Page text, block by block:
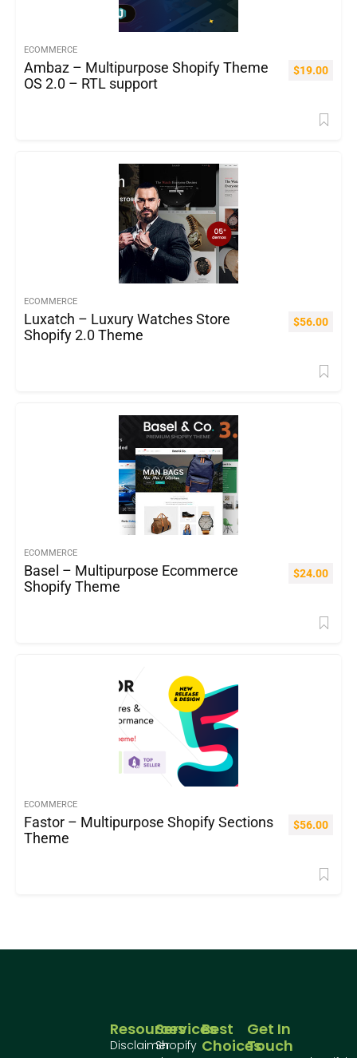
ECOMMERCE
Ambaz – Multipurpose Shopify Theme
OS 2.0 – RTL support
$19.00
ECOMMERCE
Luxatch – Luxury Watches Store
Shopify 2.0 Theme
$56.00
ECOMMERCE
Basel – Multipurpose Ecommerce
Shopify Theme
$24.00
ECOMMERCE
Fastor – Multipurpose Shopify Sections
Theme
$56.00
Best
Choices
Services
Shopify
Resources
Disclaimer
Get In
Touch